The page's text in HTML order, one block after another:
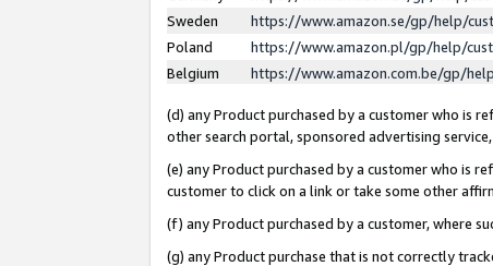
Sweden
https://www.amazon.se/gp/help/
Poland
https://www.amazon.pl/gp/help/
Belgium
https://www.amazon.com.be/gp/
(d) any Product purchased by a customer who is
other search portal, sponsored advertising
(e) any Product purchased by a customer who is
customer to click on a link or take some other
(f) any Product purchased by a customer, where
(g) any Product purchase that is not correctly